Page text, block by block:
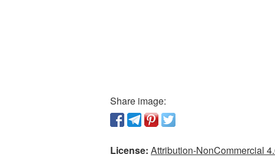
Share image:
License: Attribution-NonCommercial